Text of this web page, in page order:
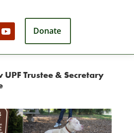
Donate
Trustee & Secretary